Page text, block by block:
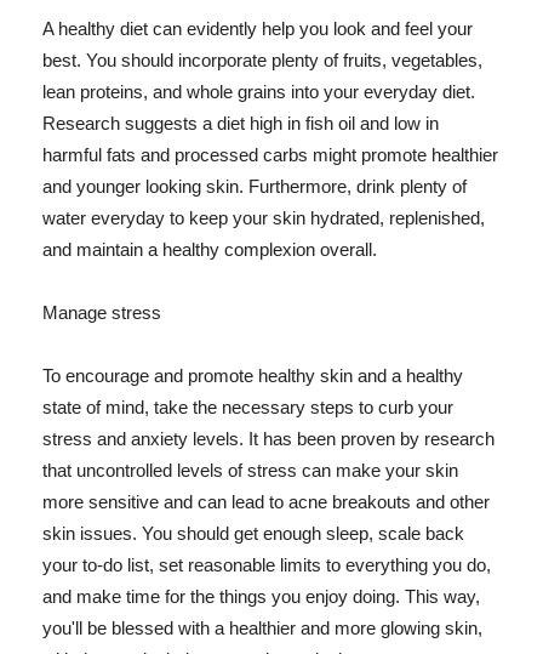
A healthy diet can evidently help you look and feel your
best. You should incorporate plenty of fruits, vegetables,
lean proteins, and whole grains into your everyday diet.
Research suggests a diet high in fish oil and low in
harmful fats and processed carbs might promote healthier
and younger looking skin. Furthermore, drink plenty of
water everyday to keep your skin hydrated, replenished,
and maintain a healthy complexion overall.
Manage stress
To encourage and promote healthy skin and a healthy
state of mind, take the necessary steps to curb your
stress and anxiety levels. It has been proven by research
that uncontrolled levels of stress can make your skin
more sensitive and can lead to acne breakouts and other
skin issues. You should get enough sleep, scale back
your to-do list, set reasonable limits to everything you do,
and make time for the things you enjoy doing. This way,
you'll be blessed with a healthier and more glowing skin,